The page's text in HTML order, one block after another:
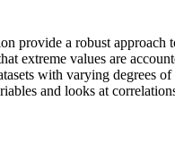
provide a robust
extreme values are
with varying degrees
and looks at